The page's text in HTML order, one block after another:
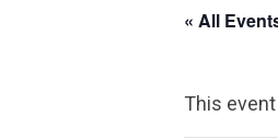
« All
This